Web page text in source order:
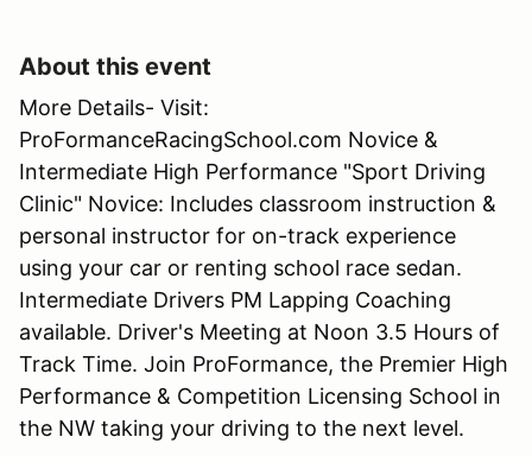
About this event
More Details- Visit:
ProFormanceRacingSchool.com Novice &
Intermediate High Performance "Sport Driving
Clinic" Novice: Includes classroom instruction &
personal instructor for on-track experience
using your car or renting school race sedan.
Intermediate Drivers PM Lapping Coaching
available. Driver's Meeting at Noon 3.5 Hours of
Track Time. Join ProFormance, the Premier High
Performance & Competition Licensing School in
the NW taking your driving to the next level.